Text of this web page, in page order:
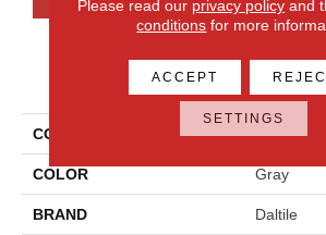
PRODUCT
COLLECTION Color
COLOR Gray
BRAND Daltile
Please read our privacy policyand
conditions for more
ACCEPT
SETTINGS